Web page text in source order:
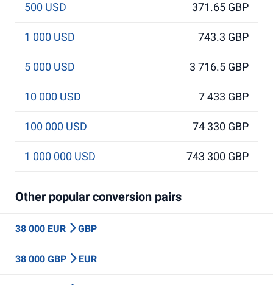
500 USD 371.65 GBP
1 000 USD 743.3 GBP
5 000 USD 3 716.5 GBP
10 000 USD 7 433 GBP
100 000 USD 74 330 GBP
1 000 000 USD 743 300 GBP
Other popular conversion pairs
38 000 EUR GBP
38 000 GBP EUR